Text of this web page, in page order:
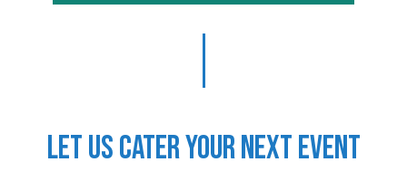
Let Us Cater Your Next Event